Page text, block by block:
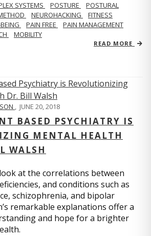
SYSTEMS POSTURE
POSTURAL
NEUROHACKING
FITNESS
PAIN FREE
PAIN MANAGEMENT
MOBILITY
READ MORE
, JUNE 20, 2018
BASED PSYCHIATRY IS
MENTAL HEALTH
WALSH
at the correlations between
and conditions such as
schizophrenia, and bipolar
remarkable explanations offer a
and hope for a brighter